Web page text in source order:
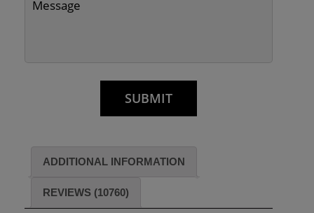
ADDITIONAL INFORMATION
REVIEWS (10760)